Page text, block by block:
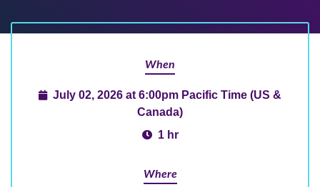
When
July 02, 2026 at 6:00pm Pacific Time (US &
Canada)
1 hr
Where